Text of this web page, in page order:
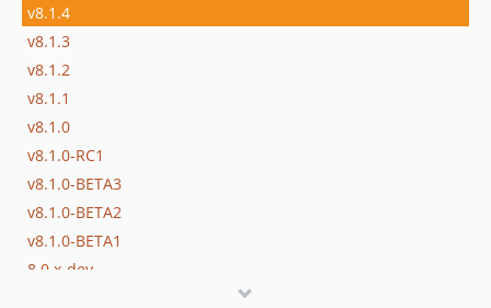
v8.1.4
v8.1.3
v8.1.2
v8.1.1
v8.1.0
v8.1.0-RC1
v8.1.0-BETA3
v8.1.0-BETA2
v8.1.0-BETA1
8.0.x-dev